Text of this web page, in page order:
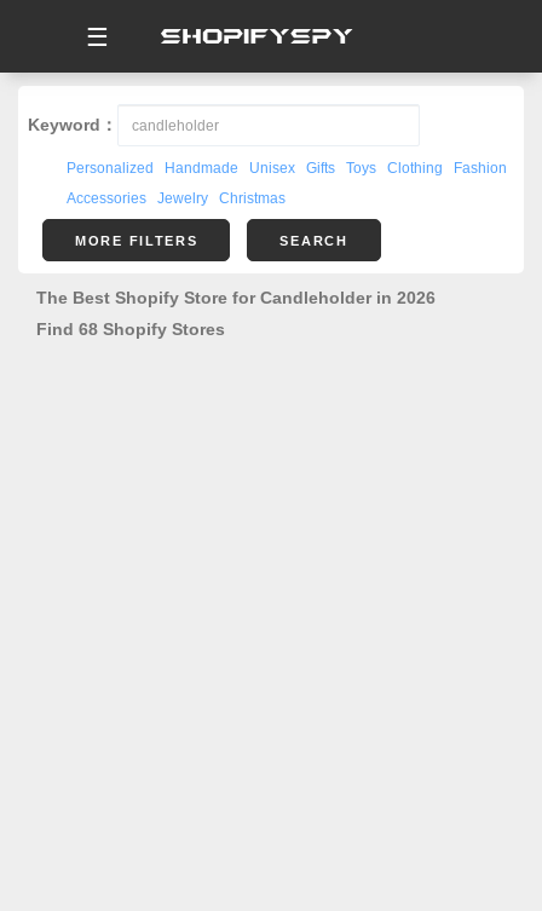
☰
Keyword：
Personalized Handmade Unisex Gifts Toys Clothing
Fashion
Accessories
Jewelry Christmas
MORE FILTERS SEARCH
The Best Shopify Store for Candleholder in 2026
Find 68 Shopify Stores